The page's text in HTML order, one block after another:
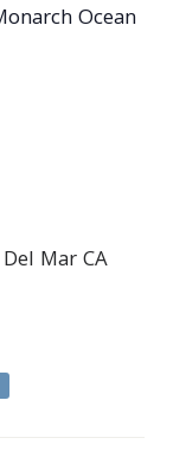
Ocean
Mar CA